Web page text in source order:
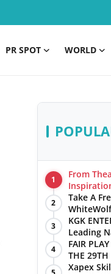
PR SPOT WORLD
1
From
2
Take A
3
KGK
Leading
4
FAIR
THE 29TH
Xapex